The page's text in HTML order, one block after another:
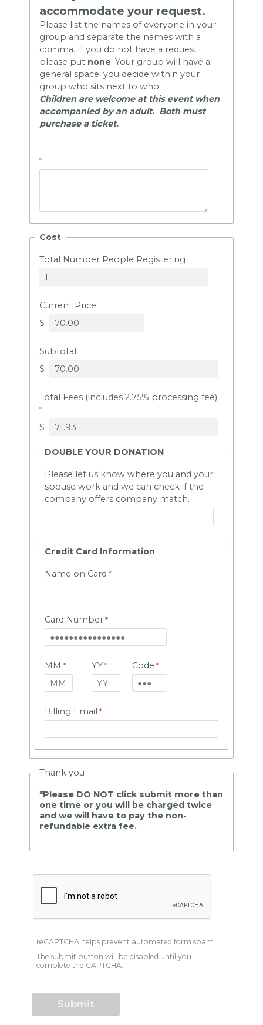
accommodate your request.
Please list the names of everyone in your
group and separate the names with a
comma. If you do not have a request
please put none. Your group will have a
general space; you decide within your
group who sits next to who.
Children are welcome at this event when
accompanied by an adult. Both must
purchase a ticket.
Cost
Total Number People Registering
Current Price
$
Subtotal
$
Total Fees (includes 2.75% processing fee)
$
DOUBLE YOUR DONATION
Please let us know where you and your
spouse work and we can check if the
company offers company match.
Credit Card Information
Name on Card
Card Number
MM YY Code
Billing Email
Thank you
*Please DO NOT click submit more than
one time or you will be charged twice
and we will have to pay the non-
refundable extra fee.
reCAPTCHA helps prevent automated form spam.
The submit button will be disabled until you
complete the CAPTCHA.